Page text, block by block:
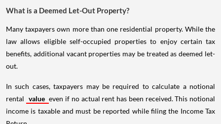
What is a Deemed Let-Out Property?
Many taxpayers own more than one residential property. While the
law allows eligible self-occupied properties to enjoy certain tax
benefits, additional vacant properties may be treated as deemed let-
out.
In such cases, taxpayers may be required to calculate a notional
rental value even if no actual rent has been received. This notional
income is taxable and must be reported while filing the Income Tax